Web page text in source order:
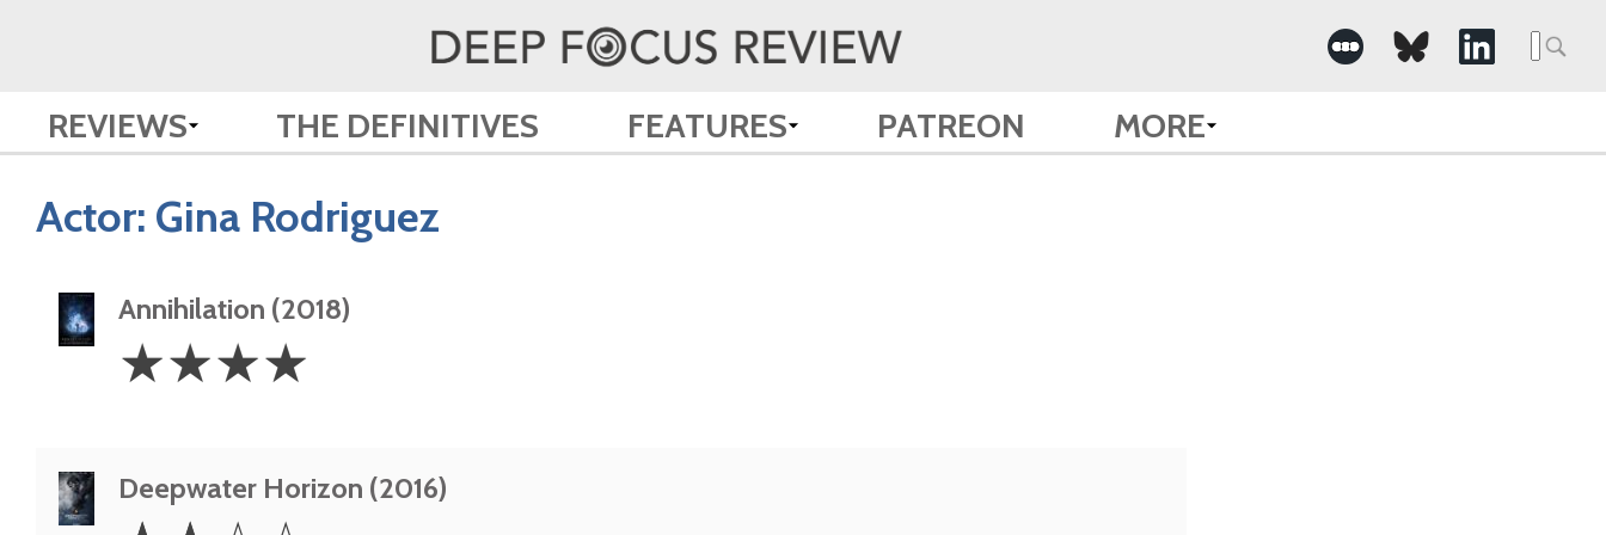
REVIEWS THE DEFINITIVES FEATURES PATREON MORE
Actor: Gina Rodriguez
Annihilation (2018)
Stars
☆☆☆☆
Deepwater Horizon (2016)